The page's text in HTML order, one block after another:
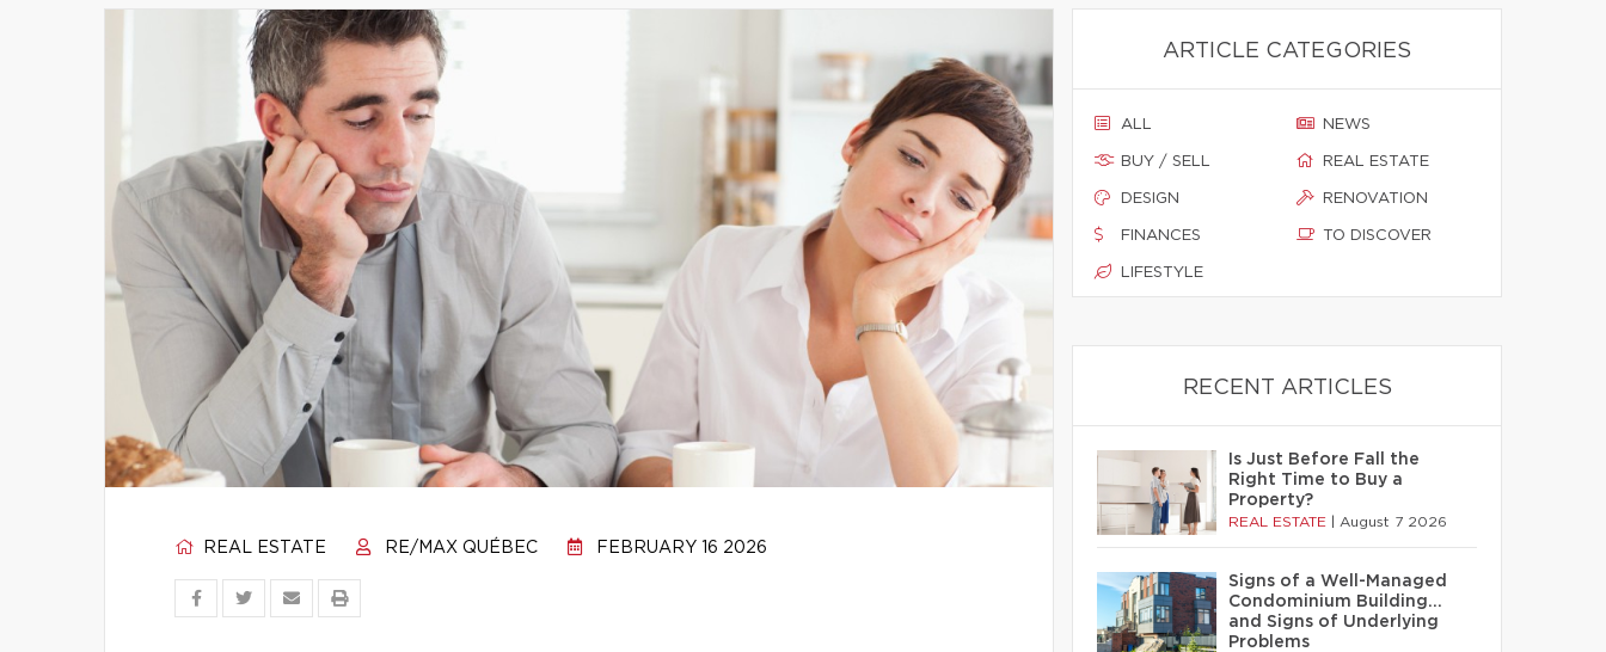
REAL ESTATE RE/MAX QUÉBEC FEBRUARY 16 2026
ARTICLE CATEGORIES
ALL
BUY / SELL
DESIGN
FINANCES
LIFESTYLE
NEWS
REAL ESTATE
RENOVATION
TO DISCOVER
RECENT ARTICLES
Is Just Before Fall the
Right Time to Buy a
Property?
REAL ESTATE August 7 2026
Signs of a Well-Managed
Condominium Building…
and Signs of Underlying
Problems